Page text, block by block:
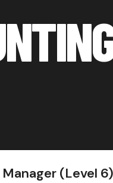
(Level 6)